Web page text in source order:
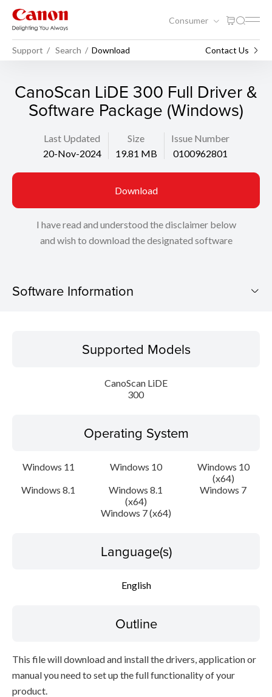
Consumer
Support Search Download Contact Us
CanoScan LiDE 300 Full Driver &
Software Package (Windows)
Last Updated
20-Nov-2024
Size
19.81 MB
Issue Number
0100962801
Download
I have read and understood the disclaimer below
and wish to download the designated software
Software Information
Operating SystemSupported Models
CanoScan LiDE
300
Operating System
Windows 11 Windows 10
Windows 10
(x64)
Windows 8.1
Windows 8.1
(x64)
Windows 7
Windows 7 (x64)
Language(s)
English
Outline
This file will download and install the drivers, application or
manual you need to set up the full functionality of your
product.